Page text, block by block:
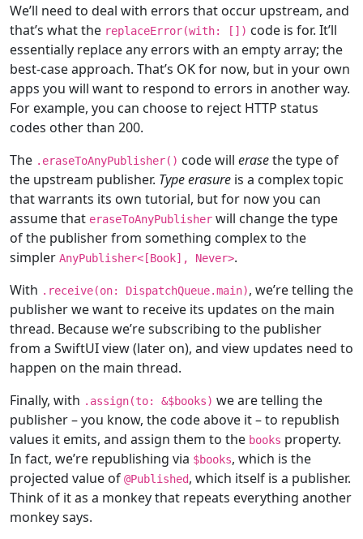
We’ll need to deal with errors that occur upstream, and
that’s what the replaceError(with: []) code is for. It’ll
essentially replace any errors with an empty array; the
best-case approach. That’s OK for now, but in your own
apps you will want to respond to errors in another way.
For example, you can choose to reject HTTP status
codes other than 200.
The .eraseToAnyPublisher() code will erasethe type of
the upstream publisher. Type erasure is a complex topic
that warrants its own tutorial, but for now you can
assume that eraseToAnyPublisher will change the type
of the publisher from something complex to the
simpler AnyPublisher<[Book], Never>.
With .receive(on: DispatchQueue.main), we’re telling the
publisher we want to receive its updates on the main
thread. Because we’re subscribing to the publisher
from a SwiftUI view (later on), and view updates need to
happen on the main thread.
Finally, with .assign(to: &$books) we are telling the
publisher – you know, the code above it – to republish
values it emits, and assign them to the books property.
In fact, we’re republishing via $books, which is the
projected value of @Published, which itself is a publisher.
Think of it as a monkey that repeats everything another
monkey says.